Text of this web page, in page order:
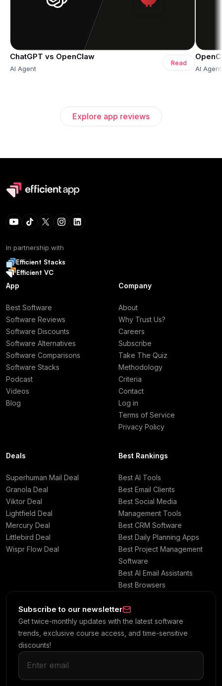
ChatGPT vs OpenClaw
AI Agent
Read
AI Agent
Explore app reviews
In partnership with
Efficient Stacks
Efficient VC
App
Best Software
Software Reviews
Software Discounts
Software Alternatives
Software Comparisons
Software Stacks
Podcast
Videos
Blog
Company
About
Why Trust Us?
Careers
Subscribe
Take The Quiz
Methodology
Criteria
Contact
Log in
Terms of Service
Privacy Policy
Deals
Superhuman Mail Deal
Granola Deal
Viktor Deal
Lightfield Deal
Mercury Deal
Littlebird Deal
Wispr Flow Deal
Best Rankings
Best AI Tools
Best Email Clients
Best Social Media
Management Tools
Best CRM Software
Best Daily Planning Apps
Best Project Management
Software
Best AI Email Assistants
Best Browsers
Subscribe to our newsletter
Get twice-monthly updates with the latest software
trends, exclusive course access, and time-sensitive
discounts!